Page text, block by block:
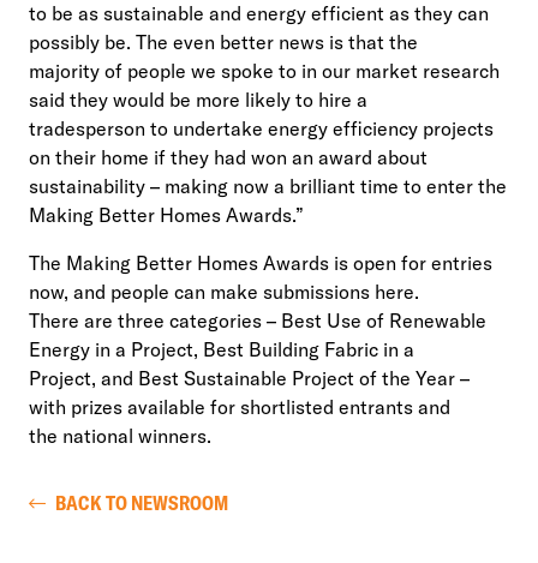
to be as sustainable and energy efficient as they can
possibly be. The even better news is that the
majority of people we spoke to in our market research
said they would be more likely to hire a
tradesperson to undertake energy efficiency projects
on their home if they had won an award about
sustainability – making now a brilliant time to enter the
Making Better Homes Awards.”
The Making Better Homes Awards is open for entries
now, and people can make submissions here.
There are three categories – Best Use of Renewable
Energy in a Project, Best Building Fabric in a
Project, and Best Sustainable Project of the Year –
with prizes available for shortlisted entrants and
the national winners.
BACK TO NEWSROOM